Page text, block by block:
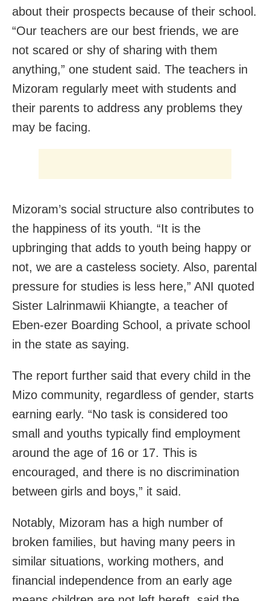
about their prospects because of their school.
“Our teachers are our best friends, we are
not scared or shy of sharing with them
anything,” one student said. The teachers in
Mizoram regularly meet with students and
their parents to address any problems they
may be facing.
Mizoram’s social structure also contributes to
the happiness of its youth. “It is the
upbringing that adds to youth being happy or
not, we are a casteless society. Also, parental
pressure for studies is less here,” ANI quoted
Sister Lalrinmawii Khiangte, a teacher of
Eben-ezer Boarding School, a private school
in the state as saying.
The report further said that every child in the
Mizo community, regardless of gender, starts
earning early. “No task is considered too
small and youths typically find employment
around the age of 16 or 17. This is
encouraged, and there is no discrimination
between girls and boys,” it said.
Notably, Mizoram has a high number of
broken families, but having many peers in
similar situations, working mothers, and
financial independence from an early age